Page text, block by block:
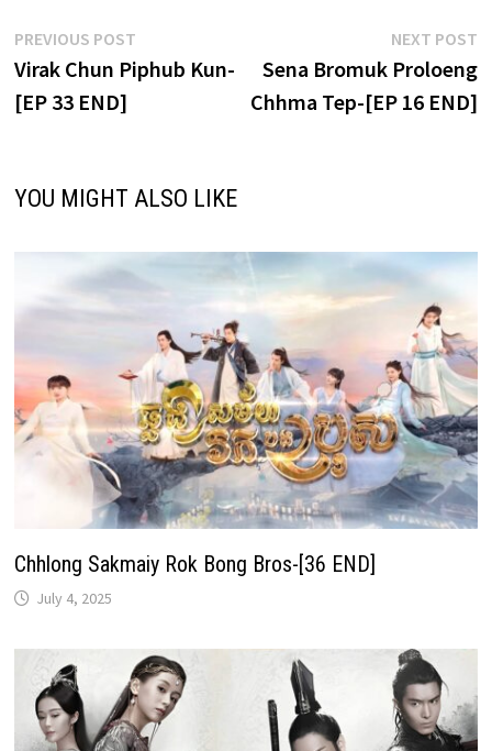
Post
navigation
PREVIOUS POSTPrevious
post:
Virak Chun Piphub Kun-
[EP 33 END]
NEXT POST
Sena Bromuk Proloeng
Chhma Tep-[EP 16 END]
YOU MIGHT ALSO LIKE
Chhlong Sakmaiy Rok Bong Bros-[36 END]
July 4, 2025